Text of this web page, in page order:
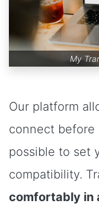
My
Our platform
connect before
possible to set
compatibility.
comfortably in